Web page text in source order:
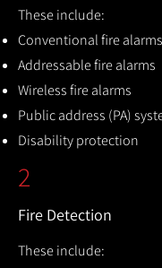
These include:
Conventional fire alarms
Addressable fire alarms
Wireless fire alarms
Public address (PA)
Disability protection
2
Fire Detection
These include: